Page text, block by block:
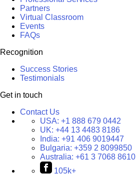
Partners
Virtual Classroom
Events
FAQs
Recognition
Success Stories
Testimonials
Get in touch
Contact Us
USA: +1 888 679 0442
UK: +44 13 4483 8186
India: +91 406 9019447
Bulgaria: +359 2 8099850
Australia: +61 3 7068 8610
105k+